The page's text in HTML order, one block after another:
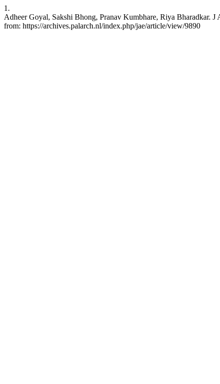
1.
Adheer Goyal, Sakshi Bhong, Pranav Kumbhare, Riya Bharadkar.
from: https://archives.palarch.nl/index.php/jae/article/view/9890